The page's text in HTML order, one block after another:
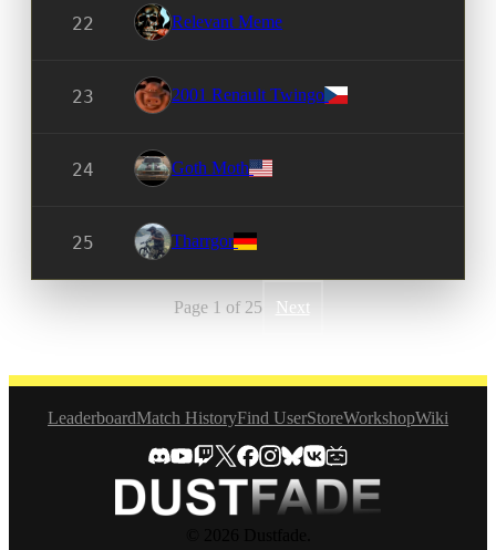
22 Relevant Meme
23 2001 Renault Twingo
24 Goth Moth
25 Tharrgor
Page 1 of 25 Next
LeaderboardMatch HistoryFind UserStoreWorkshopWiki